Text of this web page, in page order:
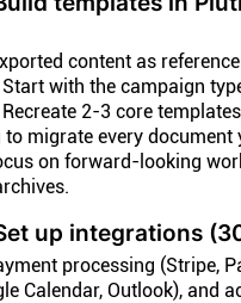
content as
with the campaign
2-3 core
migrate every document
on forward-looking
up integrations
processing (Stripe,
Calendar, Outlook), and